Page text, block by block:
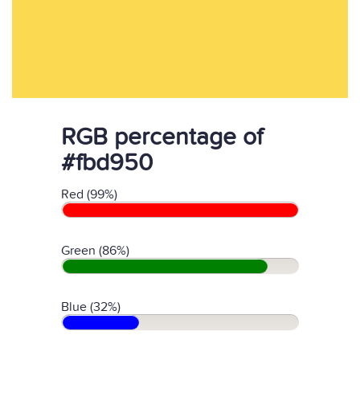
RGB percentage of
#fbd950
Red (99%)
Green (86%)
Blue (32%)